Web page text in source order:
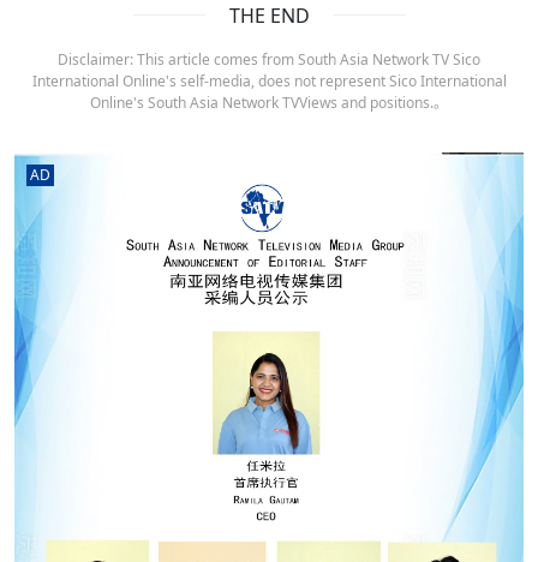
THE END
Disclaimer: This article comes from South Asia Network TV Sico
International Online's self-media, does not represent Sico International
Online's South Asia Network TVViews and positions.。
AD